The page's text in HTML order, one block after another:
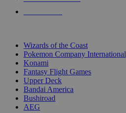
Wizards of the Coast
Pokemon Company International
Konami
Fantasy Flight Games
Upper Deck
Bandai America
Bushiroad
AEG